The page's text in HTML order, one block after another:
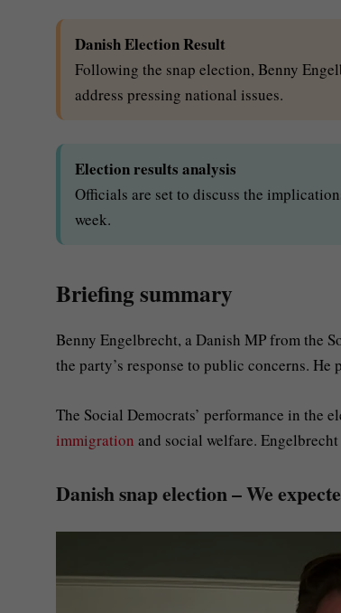
Danish Election Result
Following the snap election, Benny
address pressing national issues.
Election results analysis
Officials are set to discuss the
week.
Briefing summary
Benny Engelbrecht, a Danish MP from the
the party’s response to public concerns.
The Social Democrats’ performance in
immigration and social welfare.
Danish snap election – We